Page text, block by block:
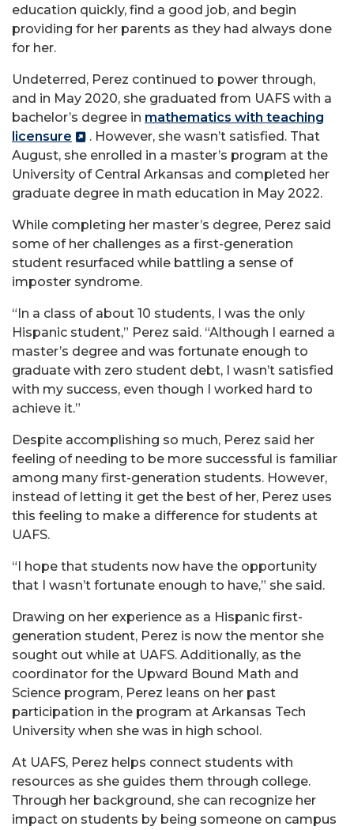
education quickly, find a good job, and begin
providing for her parents as they had always done
for her.
Undeterred, Perez continued to power through,
and in May 2020, she graduated from UAFS with a
bachelor’s degree in mathematics with teaching
licensure
. However, she wasn’t satisfied. That
August, she enrolled in a master’s program at the
University of Central Arkansas and completed her
graduate degree in math education in May 2022.
While completing her master’s degree, Perez said
some of her challenges as a first-generation
student resurfaced while battling a sense of
imposter syndrome.
“In a class of about 10 students, I was the only
Hispanic student,” Perez said. “Although I earned a
master’s degree and was fortunate enough to
graduate with zero student debt, I wasn’t satisfied
with my success, even though I worked hard to
achieve it.”
Despite accomplishing so much, Perez said her
feeling of needing to be more successful is familiar
among many first-generation students. However,
instead of letting it get the best of her, Perez uses
this feeling to make a difference for students at
UAFS.
“I hope that students now have the opportunity
that I wasn’t fortunate enough to have,” she said.
Drawing on her experience as a Hispanic first-
generation student, Perez is now the mentor she
sought out while at UAFS. Additionally, as the
coordinator for the Upward Bound Math and
Science program, Perez leans on her past
participation in the program at Arkansas Tech
University when she was in high school.
At UAFS, Perez helps connect students with
resources as she guides them through college.
Through her background, she can recognize her
impact on students by being someone on campus